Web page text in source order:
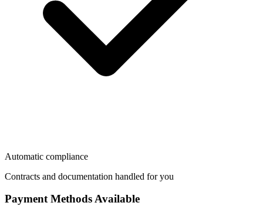
Automatic compliance
Contracts and documentation handled for you
Payment Methods Available